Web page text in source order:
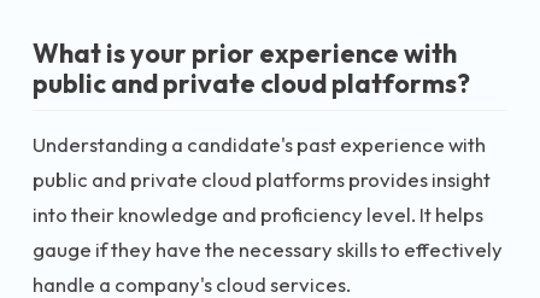
What is your prior experience with
public and private cloud platforms?
Understanding a candidate's past experience with
public and private cloud platforms provides insight
into their knowledge and proficiency level. It helps
gauge if they have the necessary skills to effectively
handle a company's cloud services.